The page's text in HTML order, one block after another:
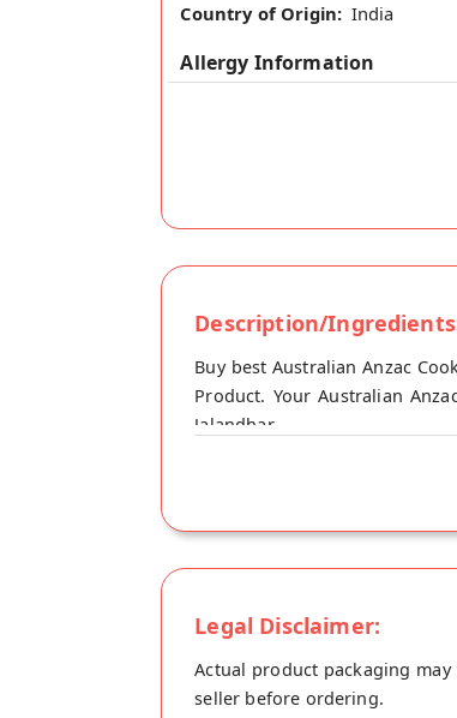
Country of Origin: India
Allergy Information
Description/
Buy best Australian Anzac
Product. Your Australian
Jalandhar.
Legal Disclaimer:
Actual product packaging
seller before ordering.